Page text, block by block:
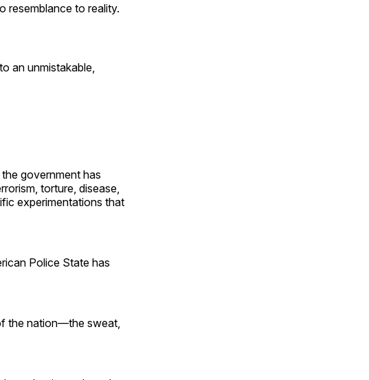
resemblance to reality.
an unmistakable,
government has
torture, disease,
experimentations that
Police State has
the nation—the sweat,